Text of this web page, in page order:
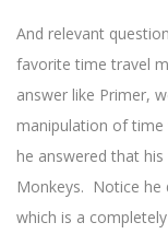
And relevant
favorite time travel
answer like Primer,
manipulation of
he answered that
Monkeys. Notice he
which is a